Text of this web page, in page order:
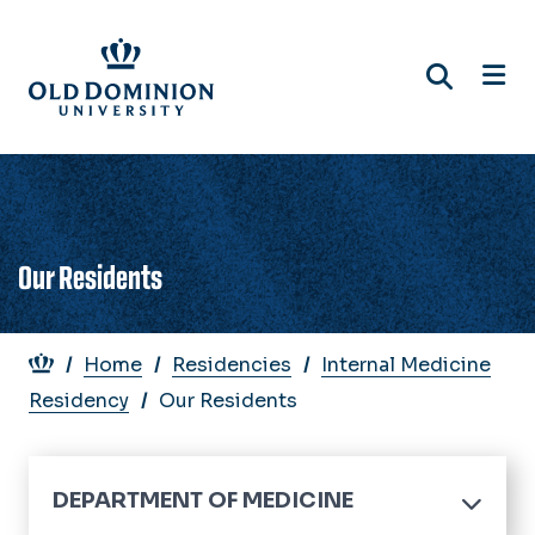
main
content
Our Residents
Breadcrumb
Home Residencies
Internal Medicine
Residency
Our Residents
DEPARTMENT OF MEDICINE